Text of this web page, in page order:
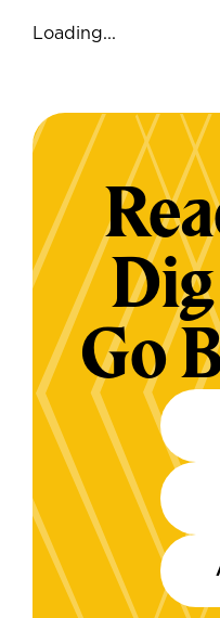
Loading...
Go